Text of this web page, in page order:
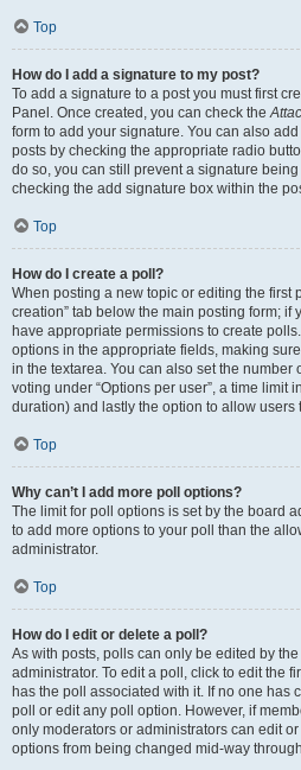
Top
How do I add a signature to my post?
To add a signature to a post you must first
Panel. Once created, you can check the
form to add your signature. You can also
posts by checking the appropriate radio
do so, you can still prevent a signature
checking the add signature box within the
Top
How do I create a poll?
When posting a new topic or editing the first
creation” tab below the main posting form; if
have appropriate permissions to create
options in the appropriate fields, making
in the textarea. You can also set the number
voting under “Options per user”, a time limit
duration) and lastly the option to allow users
Top
Why can’t I add more poll options?
The limit for poll options is set by the board
to add more options to your poll than the
administrator.
Top
How do I edit or delete a poll?
As with posts, polls can only be edited by
administrator. To edit a poll, click to edit the
has the poll associated with it. If no one has
poll or edit any poll option. However, if
only moderators or administrators can edit
options from being changed mid-way